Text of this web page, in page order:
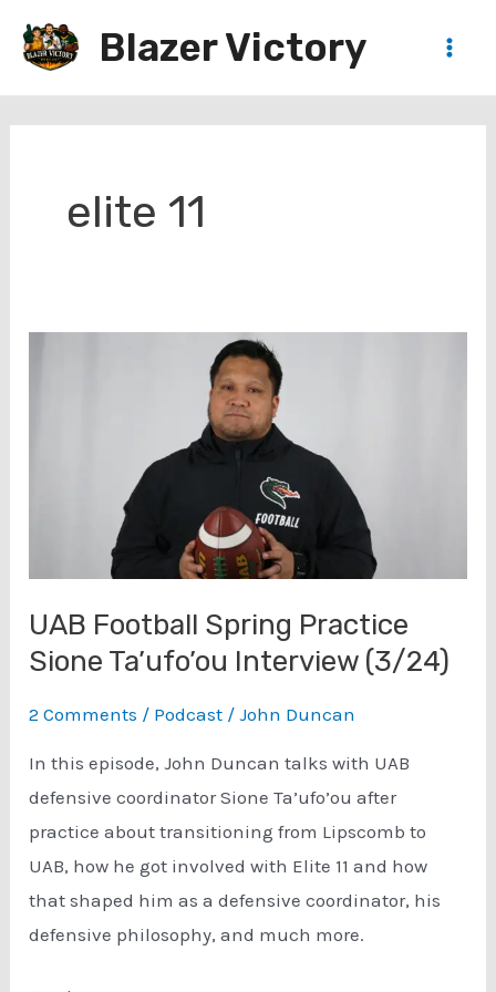
Blazer Victory
elite 11
UAB Football Spring Practice
Sione Ta’ufo’ou Interview (3/24)
2 Comments / Podcast /John Duncan
In this episode, John Duncan talks with UAB
defensive coordinator Sione Ta’ufo’ou after
practice about transitioning from Lipscomb to
UAB, how he got involved with Elite 11 and how
that shaped him as a defensive coordinator, his
defensive philosophy, and much more.